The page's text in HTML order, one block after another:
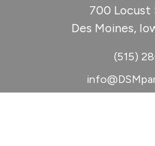
700 Locust
Des Moines,
(515)